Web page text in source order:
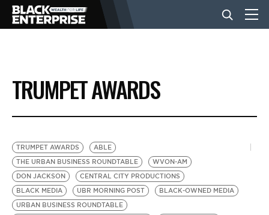
BUSINESS
NEWS
LIFESTYLE
EVENTS
TRUMPET AWARDS
TRUMPET AWARDS
ABLE
THE URBAN BUSINESS ROUNDTABLE
WVON-AM
DON JACKSON
CENTRAL CITY PRODUCTIONS
BLACK MEDIA
UBR MORNING POST
BLACK-OWNED MEDIA
URBAN BUSINESS ROUNDTABLE